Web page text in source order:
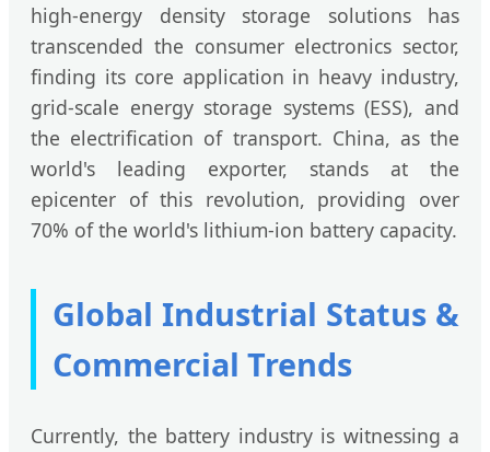
high-energy density storage solutions has
transcended the consumer electronics sector,
finding its core application in heavy industry,
grid-scale energy storage systems (ESS), and
the electrification of transport. China, as the
world's leading exporter, stands at the
epicenter of this revolution, providing over
70% of the world's lithium-ion battery capacity.
Global Industrial Status &
Commercial Trends
Currently, the battery industry is witnessing a